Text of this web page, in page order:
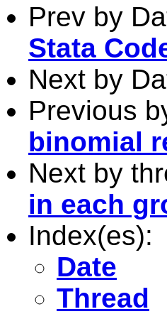
Prev by
Stata
Next by
Previous
binomial
Next by
in each
Index(es):
Date
Thread